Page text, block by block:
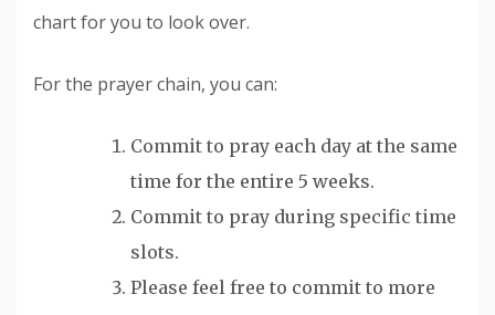
chart for you to look over.
For the prayer chain, you can:
Commit to pray each day at the same
time for the entire 5 weeks.
Commit to pray during specific time
slots.
Please feel free to commit to more